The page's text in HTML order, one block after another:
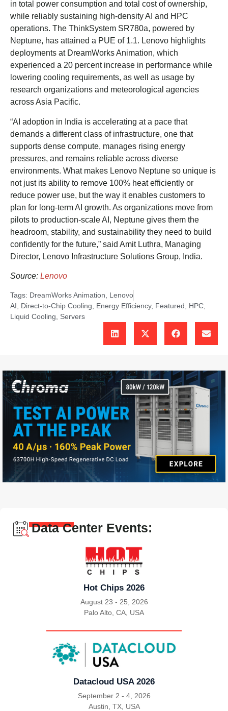
in total power consumption and total cost of ownership,
while reliably sustaining high-density AI and HPC
operations. The ThinkSystem SR780a, powered by
Neptune, has attained a PUE of 1.1. Lenovo highlights
deployments at DreamWorks Animation, which
experienced a 20 percent increase in performance while
lowering cooling requirements, as well as usage by
research organizations and meteorological agencies
across Asia Pacific.
“AI adoption in India is accelerating at a pace that
demands a different class of infrastructure, one that
supports dense compute, manages rising energy
pressures, and remains reliable across diverse
environments. What makes Lenovo Neptune so unique is
not just its ability to remove 100% heat efficiently or
reduce power use, but the way it enables customers to
plan for long-term AI growth. As organizations move from
pilots to production-scale AI, Neptune gives them the
headroom, stability, and sustainability they need to build
confidently for the future,” said Amit Luthra, Managing
Director, Lenovo Infrastructure Solutions Group, India.
Source: Lenovo
Tags: DreamWorks Animation
Lenovo
AI
Direct-to-Chip Cooling Energy Efficiency, Featured HPC
Liquid Cooling
Servers
Data Center Events:
Hot Chips 2026
August 23 - 25, 2026
Palo Alto, CA, USA
Datacloud USA 2026
September 2 - 4, 2026
|
Austin, TX, USA